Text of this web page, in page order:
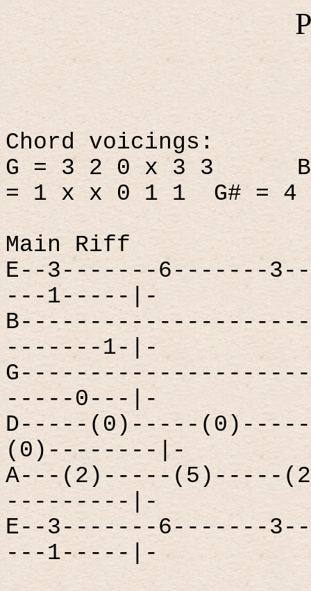
Chord voicings:
G = 3 2 0 x 3 3
= 1 x x 0 1 1
G# =
Main Riff
E--3-------6-------
---1-----|-
-------1-|-
-----0---|-
D-----(0)-----
(0)--------|-
A---(2)-----(5)-----
---------|-
E--3-------6-------
---1-----|-